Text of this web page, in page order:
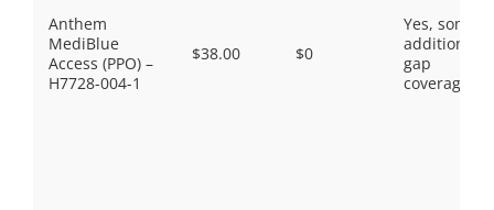
Anthem
MediBlue
Access (PPO) –
H7728-004-1
$38.00 $0
Yes, some
additional
gap
coverage.